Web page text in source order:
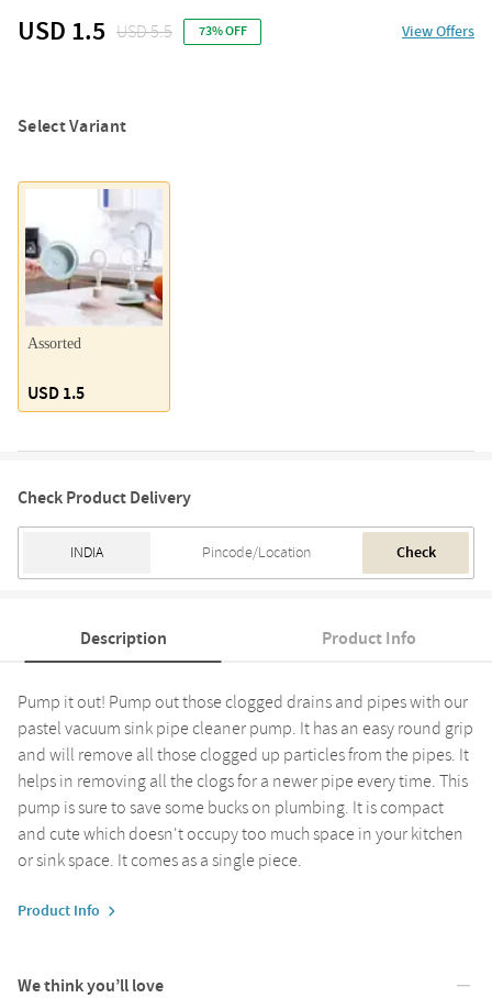
USD 1.5 USD 5.5 73% OFF View Offers
Select Variant
Assorted
USD 1.5
Check Product Delivery
Check
Description Product Info
Pump it out! Pump out those clogged drains and pipes with our
pastel vacuum sink pipe cleaner pump. It has an easy round grip
and will remove all those clogged up particles from the pipes. It
helps in removing all the clogs for a newer pipe every time. This
pump is sure to save some bucks on plumbing. It is compact
and cute which doesn't occupy too much space in your kitchen
or sink space. It comes as a single piece.
Product Info
We think you’ll love